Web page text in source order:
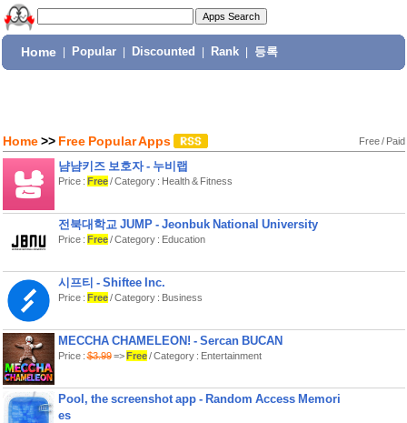
Home Popular Discounted Rank 등록
Home >> Free Popular Apps Free/ Paid
냠냠키즈 보호자 - 누비랩
Price : Free/ Category : Health & Fitness
전북대학교 JUMP - Jeonbuk National University
Price : Free/ Category : Education
시프티 - Shiftee Inc.
Price : Free/ Category : Business
MECCHA CHAMELEON! - Sercan BUCAN
Price :$3.99=>Free/ Category : Entertainment
Pool, the screenshot app - Random Access Memori
es